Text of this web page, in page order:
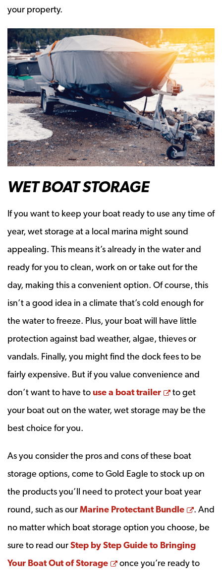
your property.
WET BOAT STORAGE
If you want to keep your boat ready to use any time of
year, wet storage at a local marina might sound
appealing. This means it’s already in the water and
ready for you to clean, work on or take out for the
day, making this a convenient option. Of course, this
isn’t a good idea in a climate that’s cold enough for
the water to freeze. Plus, your boat will have little
protection against bad weather, algae, thieves or
vandals. Finally, you might find the dock fees to be
fairly expensive. But if you value convenience and
don’t want to have touse a boat trailer Opens a
to get
your boat out on the water, wet storage may be the
best choice for you.
As you consider the pros and cons of these boat
storage options, come to Gold Eagle to stock up on
the products you’ll need to protect your boat year
round, such as ourMarine Protectant Bundle
. And
no matter which boat storage option you choose, be
sure to read ourStep by Step Guide to Bringing
Your Boat Out of Storage
Opens a new window
once you’re ready to